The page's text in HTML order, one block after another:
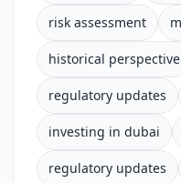
risk assessment
historical perspective
regulatory updates
investing in dubai
regulatory updates